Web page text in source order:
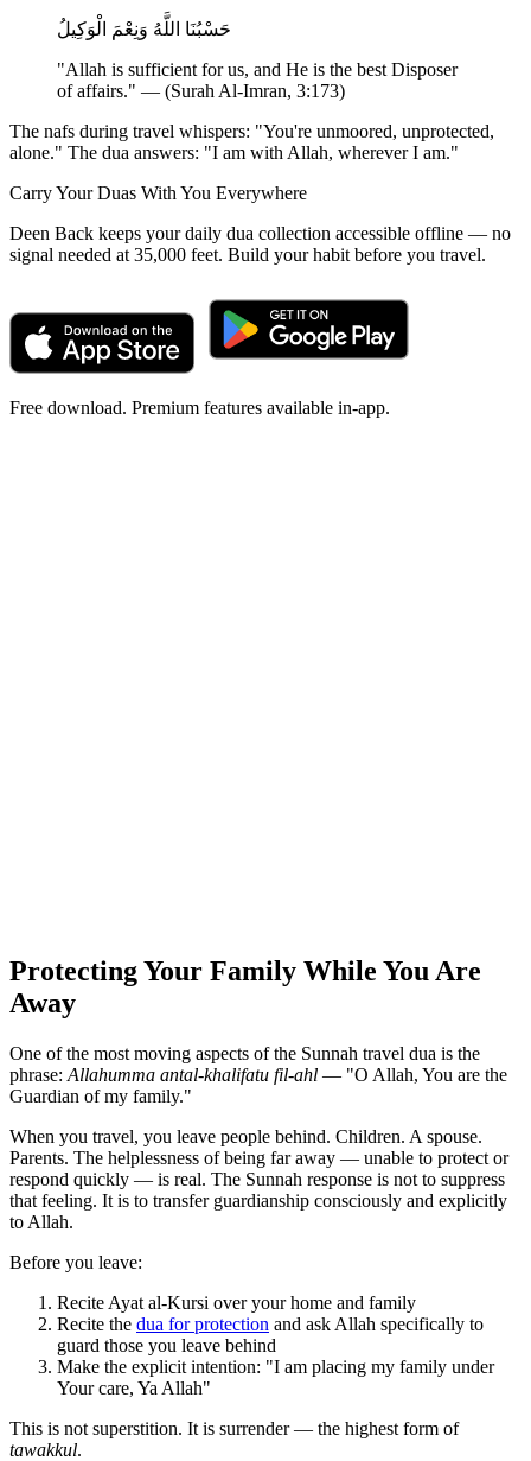
حَسْبُنَا اللَّهُ وَنِعْمَ الْوَكِيلُ
"Allah is sufficient for us, and He is the best Disposer
of affairs." — (Surah Al-Imran, 3:173)
The nafs during travel whispers: "You're unmoored, unprotected,
alone." The dua answers: "I am with Allah, wherever I am."
Carry Your Duas With You Everywhere
Deen Back keeps your daily dua collection accessible offline — no
signal needed at 35,000 feet. Build your habit before you travel.
Free download. Premium features available in-app.
Protecting Your Family While You Are
Away
One of the most moving aspects of the Sunnah travel dua is the
phrase: Allahumma antal-khalifatu fil-ahl — "O Allah, You are the
Guardian of my family."
When you travel, you leave people behind. Children. A spouse.
Parents. The helplessness of being far away — unable to protect or
respond quickly — is real. The Sunnah response is not to suppress
that feeling. It is to transfer guardianship consciously and explicitly
to Allah.
Before you leave:
Recite Ayat al-Kursi over your home and family
Recite the dua for protection and ask Allah specifically to
guard those you leave behind
Make the explicit intention: "I am placing my family under
Your care, Ya Allah"
This is not superstition. It is surrender — the highest form of
tawakkul.